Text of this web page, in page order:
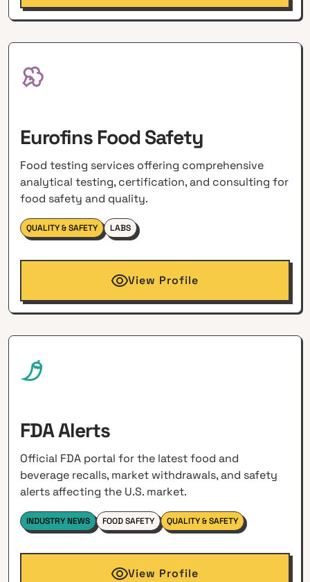
Eurofins Food Safety
Food testing services offering comprehensive
analytical testing, certification, and consulting for
food safety and quality.
QUALITY & SAFETY LABS
View Profile
FDA Alerts
Official FDA portal for the latest food and
beverage recalls, market withdrawals, and safety
alerts affecting the U.S. market.
INDUSTRY NEWS FOOD SAFETY QUALITY & SAFETY
View Profile